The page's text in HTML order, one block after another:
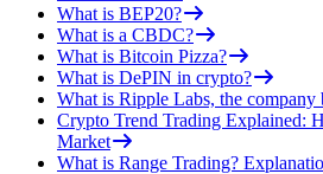
What is BEP20?
What is a CBDC?
What is Bitcoin Pizza?
What is DePIN in crypto?
What is Ripple Labs, the company
Crypto Trend Trading Explained:
Market
What is Range Trading?